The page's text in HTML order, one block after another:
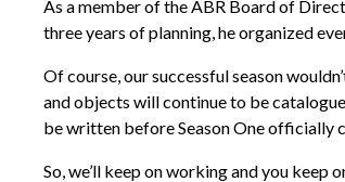
As a member of the ABR Board of
three years of planning, he organized
Of course, our successful season
and objects will continue to be
be written before Season One officially
So, we’ll keep on working and you keep